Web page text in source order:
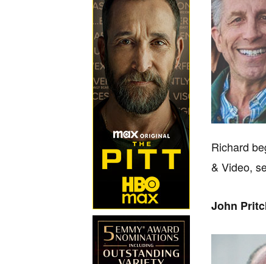
Richard
& Video,
John